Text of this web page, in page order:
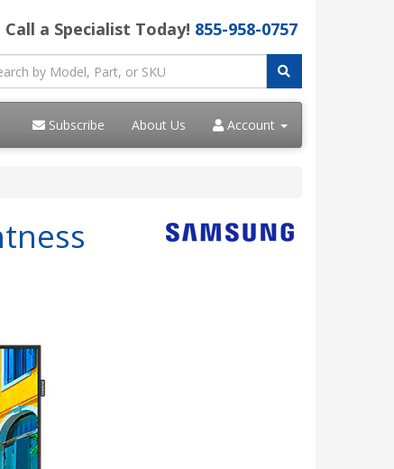
Call a Specialist Today! 855-958-0757
Subscribe About Us Account